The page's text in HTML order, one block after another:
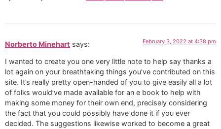
Norberto Minehart says: February 3, 2022 at 4:38 pm
I wanted to create you one very little note to help say thanks a
lot again on your breathtaking things you’ve contributed on this
site. It’s really pretty open-handed of you to give easily all a lot
of folks would’ve made available for an e book to help with
making some money for their own end, precisely considering
the fact that you could possibly have done it if you ever
decided. The suggestions likewise worked to become a great